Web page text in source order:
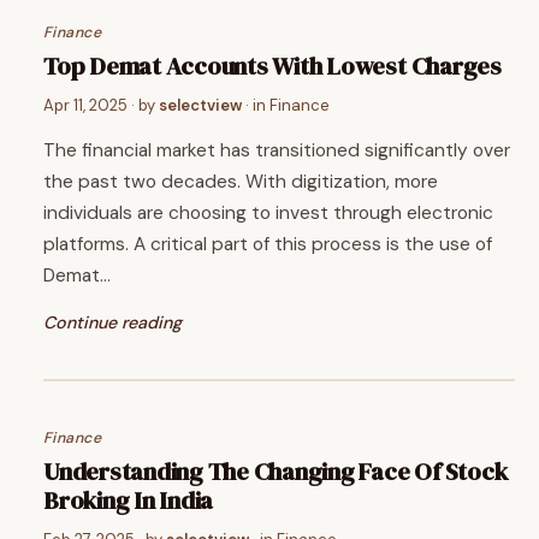
Finance
Top Demat Accounts With Lowest Charges
Apr 11, 2025 · by selectview · in Finance
The financial market has transitioned significantly over
the past two decades. With digitization, more
individuals are choosing to invest through electronic
platforms. A critical part of this process is the use of
Demat…
Continue reading
Finance
Understanding The Changing Face Of Stock
Broking In India